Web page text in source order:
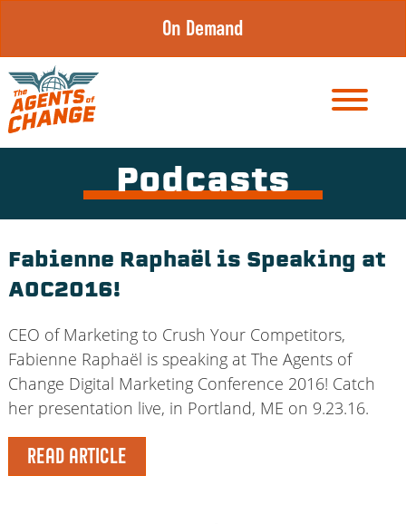
content
On Demand
Podcasts
Fabienne Raphaël is Speaking at
AOC2016!
CEO of Marketing to Crush Your Competitors,
Fabienne Raphaël is speaking at The Agents of
Change Digital Marketing Conference 2016! Catch
her presentation live, in Portland, ME on 9.23.16.
READ ARTICLE